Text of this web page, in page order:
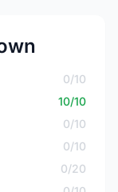
0/10
10/10
0/10
0/10
0/20